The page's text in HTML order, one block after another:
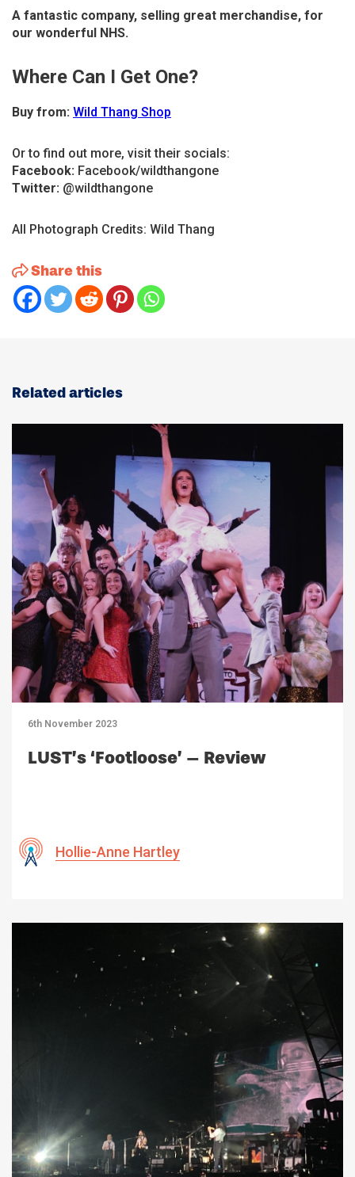
A fantastic company, selling great merchandise, for
our wonderful NHS.
Where Can I Get One?
Buy from: Wild Thang Shop
Or to find out more, visit their socials:
Facebook: Facebook/wildthangone
Twitter: @wildthangone
All Photograph Credits: Wild Thang
Share this
Related articles
6th November 2023
LUST’s ‘Footloose’ – Review
Hollie-Anne Hartley